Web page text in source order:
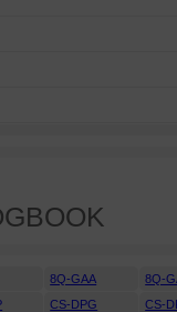
8Q-GAA 8Q-
CS-DPG CS-